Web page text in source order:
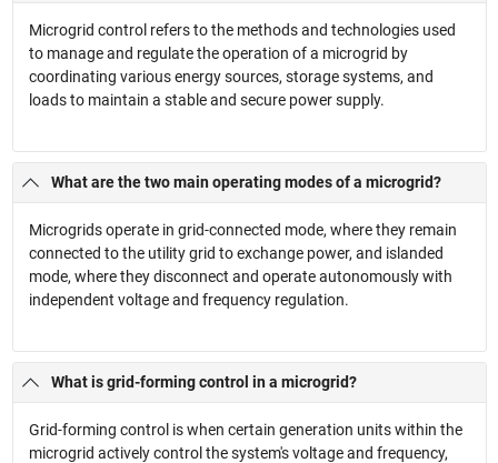
Microgrid control refers to the methods and technologies used
to manage and regulate the operation of a microgrid by
coordinating various energy sources, storage systems, and
loads to maintain a stable and secure power supply.
What are the two main operating modes of a microgrid?
Microgrids operate in grid-connected mode, where they remain
connected to the utility grid to exchange power, and islanded
mode, where they disconnect and operate autonomously with
independent voltage and frequency regulation.
What is grid-forming control in a microgrid?
Grid-forming control is when certain generation units within the
microgrid actively control the system's voltage and frequency,